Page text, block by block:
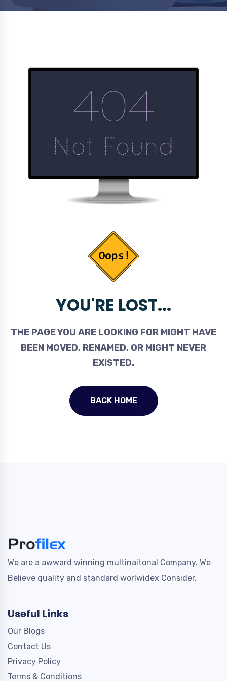
YOU'RE LOST...
THE PAGE YOU ARE LOOKING FOR MIGHT HAVE
BEEN MOVED, RENAMED, OR MIGHT NEVER
EXISTED.
BACK HOME
We are a awward winning multinaitonal Company. We
Believe quality and standard worlwidex Consider.
Useful Links
Our Blogs
Contact Us
Privacy Policy
Terms & Conditions